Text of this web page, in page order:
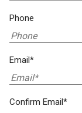
Phone
Email*
Confirm Email*